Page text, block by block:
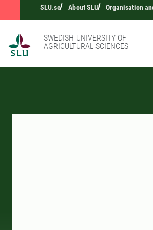
SLU.se About SLU Organisation
SWEDISH UNIVERSITY OF
AGRICULTURAL SCIENCES